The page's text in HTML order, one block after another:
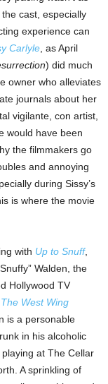
cast, especially
experience can
Carlyle , as April
) did much
owner who alleviates
journals about her
vigilante, con artist,
would have been
the filmmakers go
and annoying
during Sissy’s
is where the movie
with Up to Snuff,
Walden, the
Hollywood TV
The West Wing
is a personable
in his alcoholic
at The Cellar
A sprinkling of